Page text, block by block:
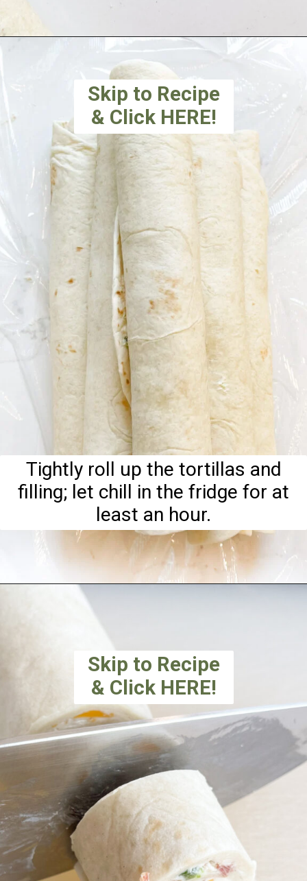
Tightly roll up the tortillas and
filling; let chill in the fridge for at
least an hour.
Skip to Recipe
& Click HERE!
Skip to Recipe
& Click HERE!